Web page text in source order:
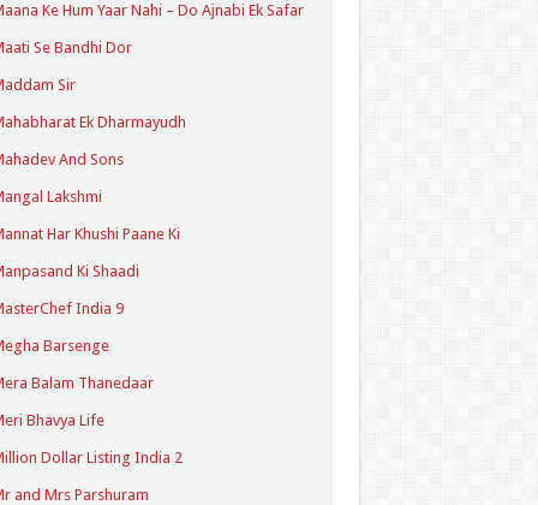
Ke Hum Yaar Nahi – Do Ajnabi Ek Safar
Se Bandhi Dor
Sir
Ek Dharmayudh
And Sons
Lakshmi
Har Khushi Paane Ki
Ki Shaadi
India 9
Barsenge
Balam Thanedaar
Bhavya Life
Dollar Listing India 2
and Mrs Parshuram